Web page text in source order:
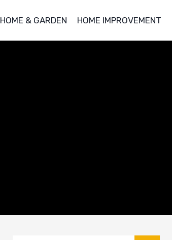
HOME & GARDEN HOME IMPROVEMENT